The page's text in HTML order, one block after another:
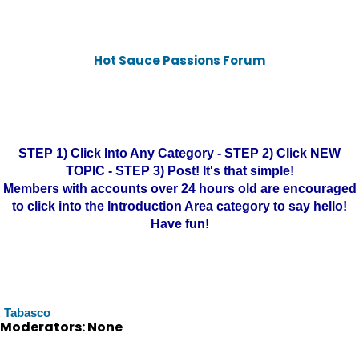
Hot Sauce Passions Forum
STEP 1) Click Into Any Category - STEP 2) Click NEW
TOPIC - STEP 3) Post! It's that simple!
Members with accounts over 24 hours old are encouraged
to click into the Introduction Area category to say hello!
Have fun!
Tabasco
Moderators: None